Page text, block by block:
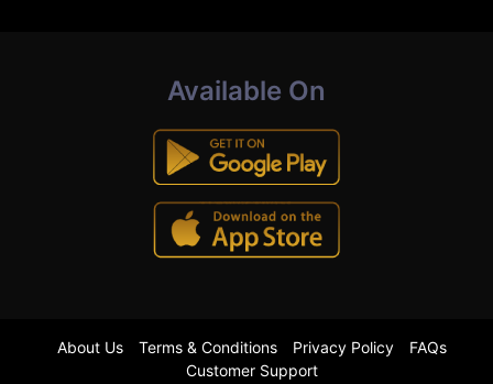
Available On
About Us Terms & Conditions Privacy Policy
FAQs
Customer Support